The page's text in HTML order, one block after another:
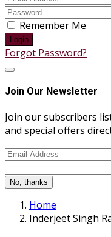
Remember Me
Login
Forgot Password?
Join Our Newsletter
Join our subscribers
and special offers
No, thanks
Home
Inderjeet Singh